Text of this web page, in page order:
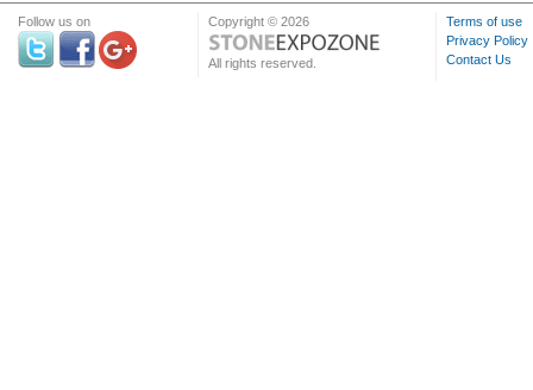
Follow us on Copyright © 2026
All rights reserved.
Terms of use
Privacy Policy
Contact Us